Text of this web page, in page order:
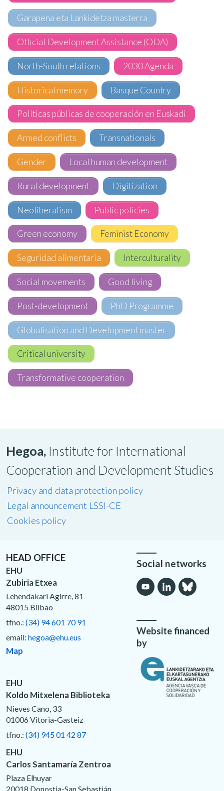
Garapena eta Lankidetza masterra
Official Development Assistance (ODA)
North-South relations 2030 Agenda
Historical memory Basque Country
Políticas públicas de cooperación en Euskadi
Armed conflicts Transnationals
Gender Local human development
Rural development Digitization
Neoliberalism Public policies
Green economy Feminist Economy
Seguridad alimentaria Interculturality
Social movements Good living
Post-development PhD Programme
Globalisation and Development master
Critical university
Transformative cooperation
Hegoa, Institute for International
Cooperation and Development Studies
Privacy and data protection policy
Legal announcement LSSI-CE
Cookies policy
HEAD OFFICE
EHU
Zubiria Etxea
Lehendakari Agirre, 81
48015 Bilbao
tfno.: (34) 94 601 70 91
email: hegoa@ehu.eus
Map
EHU
Koldo Mitxelena Biblioteka
Nieves Cano, 33
01006 Vitoria-Gasteiz
tfno.: (34) 945 01 42 87
EHU
Carlos Santamaría Zentroa
Plaza Elhuyar
20018 Donostia-San Sebastián
Social networks
Website financed
by